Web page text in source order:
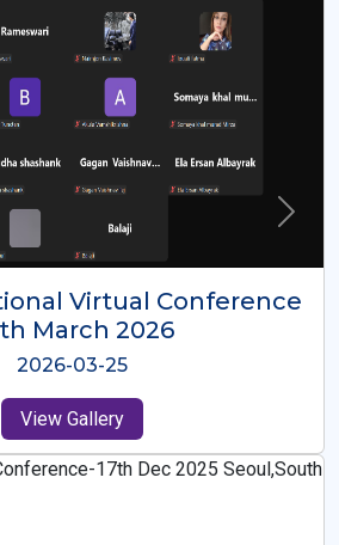
Virtual Conference
Oct 2025
2025-10-26
View Gallery